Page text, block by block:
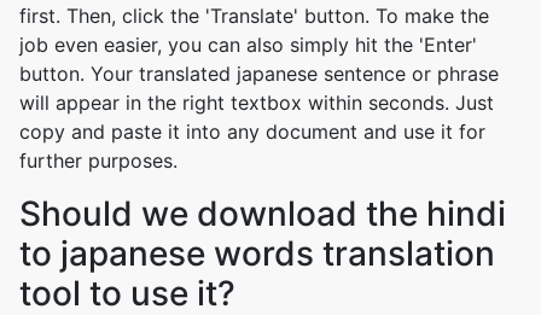
first. Then, click the 'Translate' button. To make the
job even easier, you can also simply hit the 'Enter'
button. Your translated japanese sentence or phrase
will appear in the right textbox within seconds. Just
copy and paste it into any document and use it for
further purposes.
Should we download the hindi
to japanese words translation
tool to use it?